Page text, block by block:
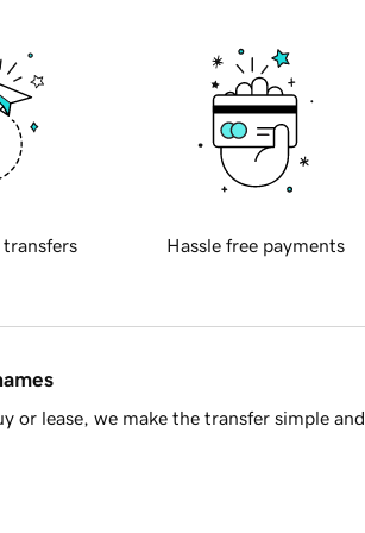
transfers Hassle free payments
or lease, we make the transfer simple and